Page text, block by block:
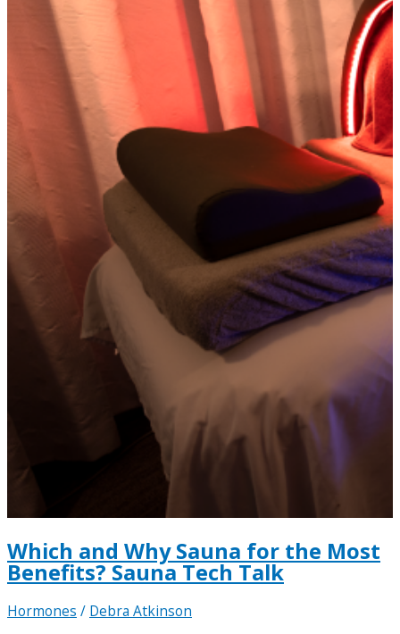
Which and Why Sauna for the Most
Benefits? Sauna Tech Talk
Hormones / Debra Atkinson